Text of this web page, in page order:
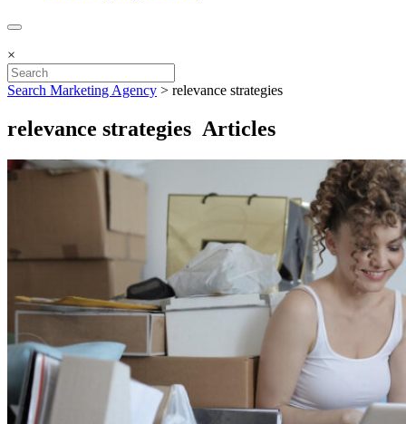
×
Search Marketing Agency > relevance strategies
relevance strategies Articles